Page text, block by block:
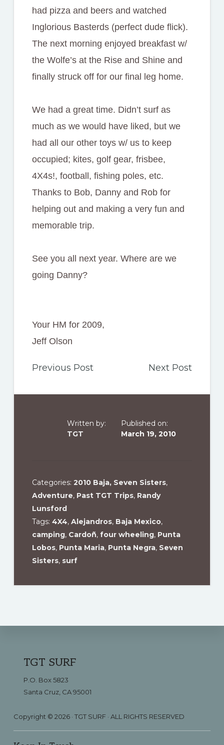
had pizza and beers and watched
Inglorious Basterds (perfect dude flick).
The next morning enjoyed breakfast w/
the Wolfe’s at the Rise and Shine and
finally struck off for our final leg home.
We had a great time. Didn’t surf as
much as we would have liked, but we
had all our other toys w/ us to keep
occupied; kites, golf gear, frisbee,
4X4s!, football, fishing poles, etc.
Thanks to Bob, Danny and Rob for
helping out and making a very fun and
memorable trip.
See you all next year. Where are we
going Danny?
Your HM for 2009,
Jeff Olson
Previous Post Next Post
Written by:
TGT
Published on:
March 19, 2010
Categories: 2010 Baja, Seven Sisters,
Adventure, Past TGT Trips, Randy
Lunsford
Tags: 4X4, Alejandros, Baja Mexico,
camping, Cardoñ, four wheeling, Punta
Lobos, Punta Maria, Punta Negra, Seven
Sisters, surf
Footer
TGT SURF
P.O. Box 5823
Santa Cruz, CA 95001
Copyright © 2026 · TGT SURF · ALL RIGHTS RESERVED